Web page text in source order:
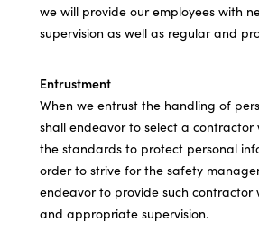
we will provide our employees with
supervision as well as regular and
Entrustment
When we entrust the handling of
shall endeavor to select a contractor
the standards to protect personal
order to strive for the safety
endeavor to provide such contractor
and appropriate supervision.